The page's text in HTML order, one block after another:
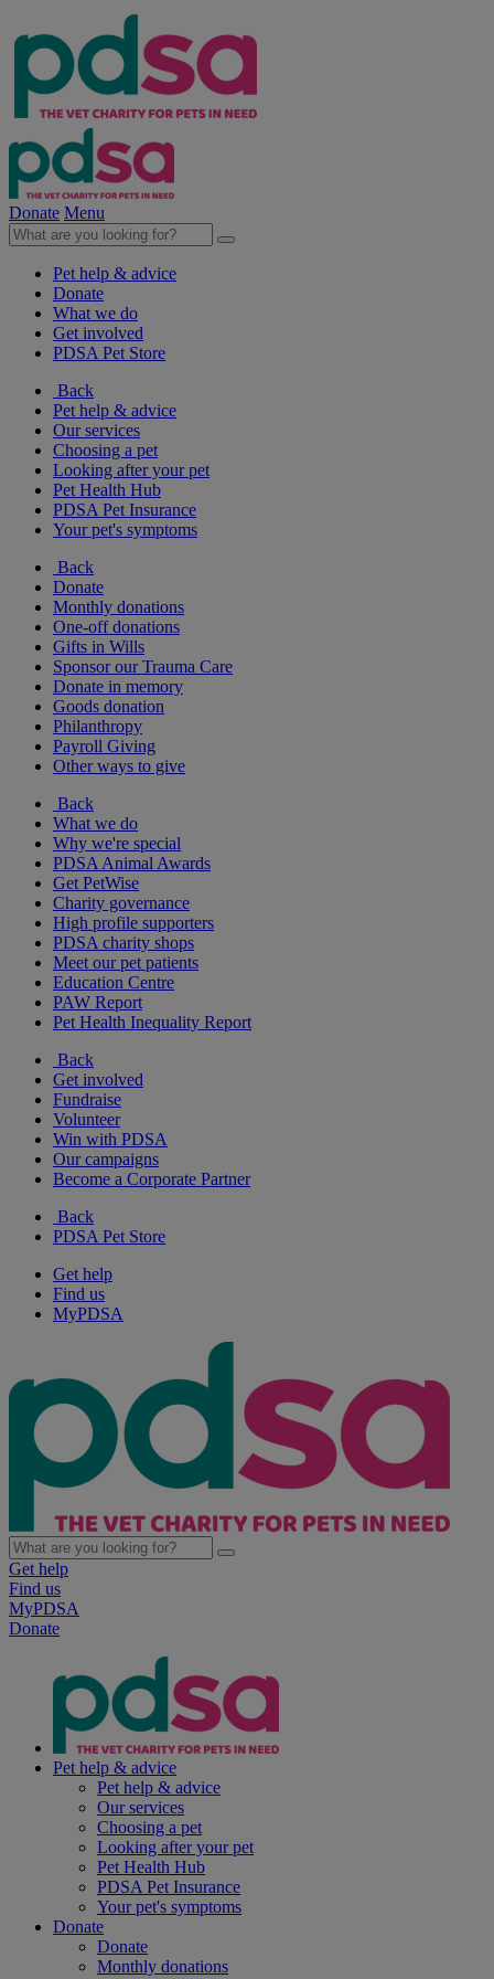
Donate Menu
Pet help & advice
Donate
What we do
Get involved
PDSA Pet Store
Back
Pet help & advice
Our services
Choosing a pet
Looking after your pet
Pet Health Hub
PDSA Pet Insurance
Your pet's symptoms
Back
Donate
Monthly donations
One-off donations
Gifts in Wills
Sponsor our Trauma Care
Donate in memory
Goods donation
Philanthropy
Payroll Giving
Other ways to give
Back
What we do
Why we're special
PDSA Animal Awards
Get PetWise
Charity governance
High profile supporters
PDSA charity shops
Meet our pet patients
Education Centre
PAW Report
Pet Health Inequality Report
Back
Get involved
Fundraise
Volunteer
Win with PDSA
Our campaigns
Become a Corporate Partner
Back
PDSA Pet Store
Get help
Find us
MyPDSA
Get help
Find us
MyPDSA
Donate
Pet help & advice
Pet help & advice
Our services
Choosing a pet
Looking after your pet
Pet Health Hub
PDSA Pet Insurance
Your pet's symptoms
Donate
Donate
Monthly donations